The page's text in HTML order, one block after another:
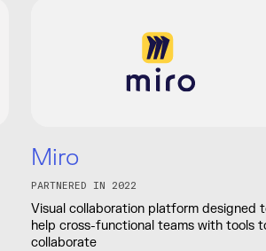
Miro
PARTNERED IN 2022
Visual collaboration platform designed
help cross-functional teams with tools
collaborate